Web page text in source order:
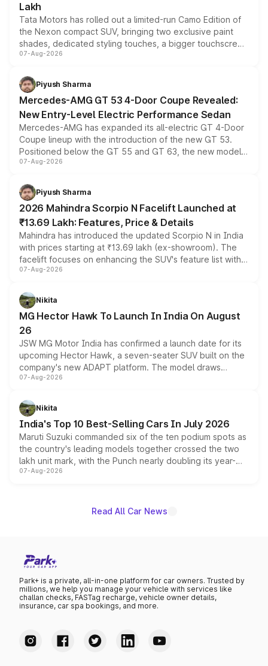
Lakh
Tata Motors has rolled out a limited-run Camo Edition of
the Nexon compact SUV, bringing two exclusive paint
shades, dedicated styling touches, a bigger touchscreen
and a built-in dashcam, while keeping the existing range
choices unchanged across the model lineup for buyers.
07-Aug-2026
Piyush Sharma
Mercedes-AMG GT 53 4-Door Coupe Revealed:
New Entry-Level Electric Performance Sedan
Mercedes-AMG has expanded its all-electric GT 4-Door
Coupe lineup with the introduction of the new GT 53.
Positioned below the GT 55 and GT 63, the new model
combines dual-motor all-wheel drive, a high-performance
more accessible entry point into the brand's latest
electric performance sedan range.
07-Aug-2026
Piyush Sharma
2026 Mahindra Scorpio N Facelift Launched at
₹13.69 Lakh: Features, Price & Details
Mahindra has introduced the updated Scorpio N in India
with prices starting at ₹13.69 lakh (ex-showroom). The
facelift focuses on enhancing the SUV's feature list with a
panoramic sunroof, larger digital displays, Level 2 ADAS
petrol and diesel engine options without any mechanical
changes.
07-Aug-2026
Nikita
MG Hector Hawk To Launch In India On August
26
JSW MG Motor India has confirmed a launch date for its
upcoming Hector Hawk, a seven-seater SUV built on the
company's new ADAPT platform. The model draws
heavily from the Wuling Starlight 560 sold overseas and
in hybrid powertrain options, positioning it above the
existing Hector in the brand's India lineup.
07-Aug-2026
Nikita
India's Top 10 Best-Selling Cars In July 2026
Maruti Suzuki commanded six of the ten podium spots as
the country's leading models together crossed the two
lakh unit mark, with the Punch nearly doubling its year-
on-year volumes to stand out as the fastest-growing
07-Aug-2026
Read All Car News
Park+ is a private, all-in-one platform for car owners. Trusted by
millions, we help you manage your vehicle with services like
challan checks, FASTag recharge, vehicle owner details,
insurance, car spa bookings, and more.